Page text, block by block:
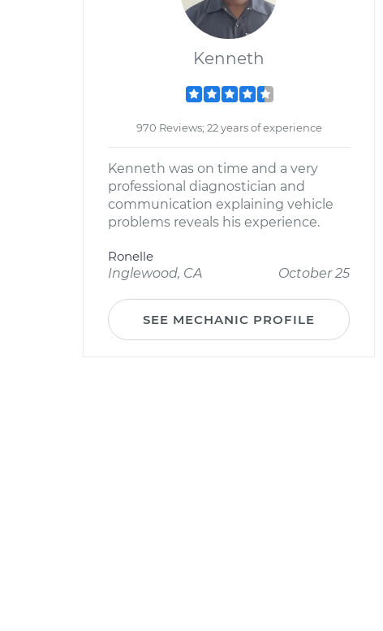
Kenneth
970 Reviews; 22 years of experience
Kenneth was on time and a very
professional diagnostician and
communication explaining vehicle
problems reveals his experience.
Ronelle
Inglewood, CA
October 25
SEE MECHANIC PROFILE